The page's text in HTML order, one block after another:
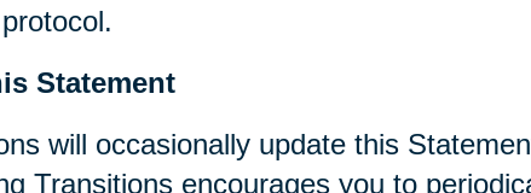
Statement
will occasionally update this
Transitions encourages you to